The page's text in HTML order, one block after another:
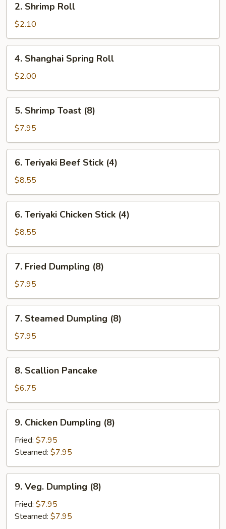
Shrimp
Roll
2. Shrimp Roll
$2.10
Shanghai
Spring
Roll
4. Shanghai Spring Roll
$2.00
Shrimp
Toast
(8)
5. Shrimp Toast (8)
$7.95
Teriyaki
Beef
Stick
(4)
6. Teriyaki Beef Stick (4)
$8.55
Teriyaki
Chicken
Stick
(4)
6. Teriyaki Chicken Stick (4)
$8.55
Fried
Dumpling
(8)
7. Fried Dumpling (8)
$7.95
Steamed
Dumpling
(8)
7. Steamed Dumpling (8)
$7.95
Scallion
Pancake
8. Scallion Pancake
$6.75
Chicken
Dumpling
(8)
9. Chicken Dumpling (8)
Fried: $7.95
Steamed: $7.95
Veg.
Dumpling
(8)
9. Veg. Dumpling (8)
Fried: $7.95
Steamed: $7.95